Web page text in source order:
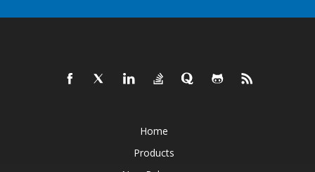
Home
Products